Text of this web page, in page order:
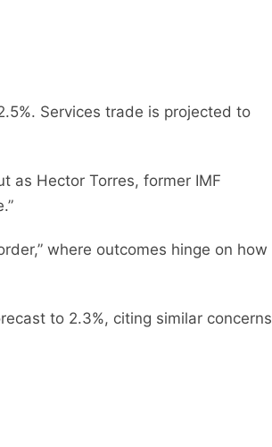
Services trade is projected to
as Hector Torres, former IMF
where outcomes hinge on how
to 2.3%, citing similar concerns